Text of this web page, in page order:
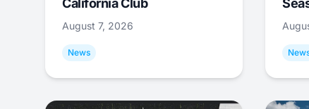
California Club
August 7, 2026
News